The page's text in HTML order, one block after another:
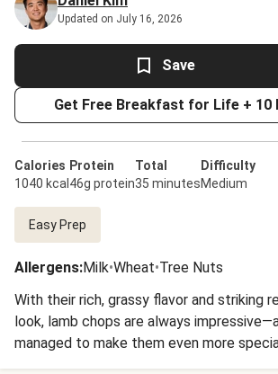
Updated on July 16, 2026
Save
Get Free Breakfast for Life + 10
Calories
1040 kcal
Protein
46g protein
Total
35 minutes
Difficulty
Medium
Easy Prep
Allergens:Milk•Wheat•Tree Nuts
With their rich, grassy flavor and striking
look, lamb chops are always
managed to make them even more
a crispy Parmesan-panko crust.